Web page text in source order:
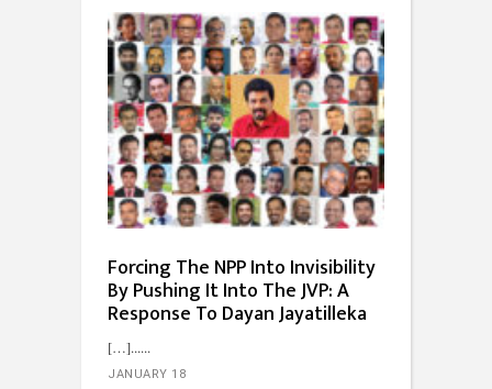
Forcing The NPP Into Invisibility
By Pushing It Into The JVP: A
Response To Dayan Jayatilleka
[…]...
JANUARY 18